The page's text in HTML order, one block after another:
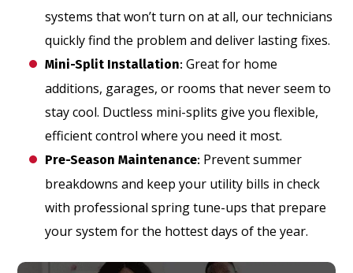
systems that won’t turn on at all, our technicians
quickly find the problem and deliver lasting fixes.
Mini-Split Installation: Great for home
additions, garages, or rooms that never seem to
stay cool. Ductless mini-splits give you flexible,
efficient control where you need it most.
Pre-Season Maintenance: Prevent summer
breakdowns and keep your utility bills in check
with professional spring tune-ups that prepare
your system for the hottest days of the year.